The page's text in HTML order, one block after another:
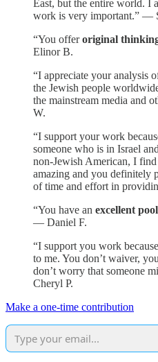
East, but the entire world. I
work is very important.” —
“You offeroriginal
Elinor B.
“I appreciate your analysis
the Jewish people
the mainstream media and
W.
“I support your work
someone who is in Israel
non-Jewish American, I
amazing and you definitely
of time and effort in
“You have an excellent pool
— Daniel F.
“I support you work
to me. You don’t waiver,
don’t worry that someone
Cheryl P.
Make a one-time contribution